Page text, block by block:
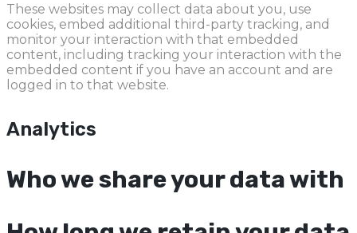
These websites may collect data about you, use
cookies, embed additional third-party tracking, and
monitor your interaction with that embedded
content, including tracking your interaction with the
embedded content if you have an account and are
logged in to that website.
Analytics
Who we share your data with